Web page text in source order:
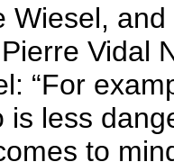
Wiesel,
Vidal
“For
is less
to